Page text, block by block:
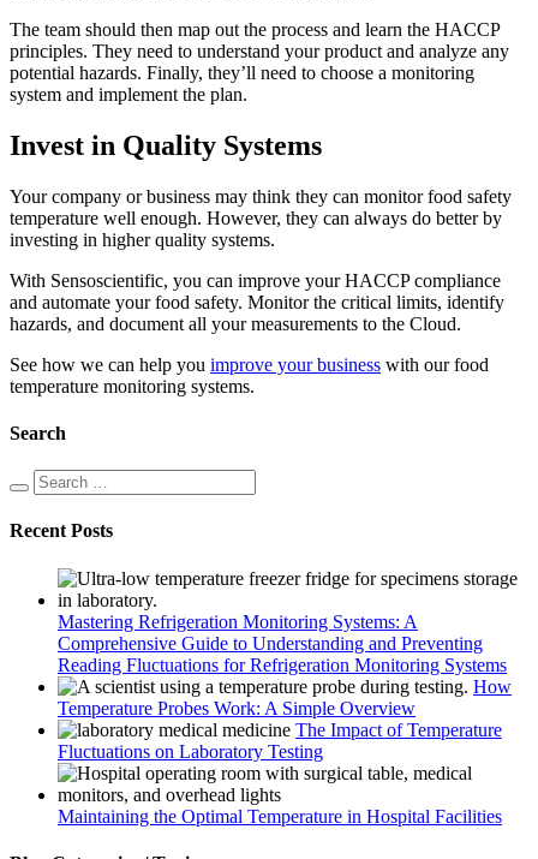
The team should then map out the process and learn the HACCP
principles. They need to understand your product and analyze any
potential hazards. Finally, they’ll need to choose a monitoring
system and implement the plan.
Invest in Quality Systems
Your company or business may think they can monitor food safety
temperature well enough. However, they can always do better by
investing in higher quality systems.
With Sensoscientific, you can improve your HACCP compliance
and automate your food safety. Monitor the critical limits, identify
hazards, and document all your measurements to the Cloud.
See how we can help you improve your business with our food
temperature monitoring systems.
Search
Recent Posts
Mastering Refrigeration Monitoring Systems: A
Comprehensive Guide to Understanding and Preventing
Reading Fluctuations for Refrigeration Monitoring Systems
How
Temperature Probes Work: A Simple Overview
The Impact of Temperature
Fluctuations on Laboratory Testing
Maintaining the Optimal Temperature in Hospital Facilities